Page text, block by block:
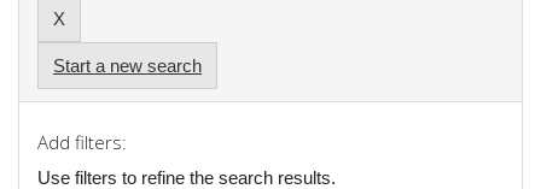
Start a new search
Add filters:
Use filters to refine the search results.